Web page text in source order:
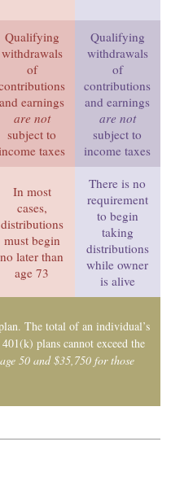
Qualifying
withdrawals
of
and earnings
are not
subject to
taxes
Qualifying
withdrawals
of
contributions
and earnings
are not
subject to
income taxes
In most
cases,
distributions
must begin
no later than
age 73
There is no
requirement
to begin
taking
distributions
while owner
is alive
The total of an individual’s
plans cannot exceed the
50 and $35,750 for those